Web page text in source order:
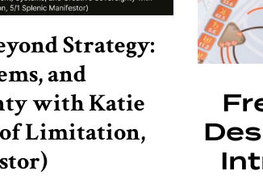
Strategy:
and
with Katie
Limitation,